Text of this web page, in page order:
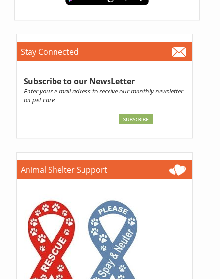
Stay Connected
Subscribe to our NewsLetter
Enter your e-mail adress to receive our monthly newsletter
on pet care.
Animal Shelter Support